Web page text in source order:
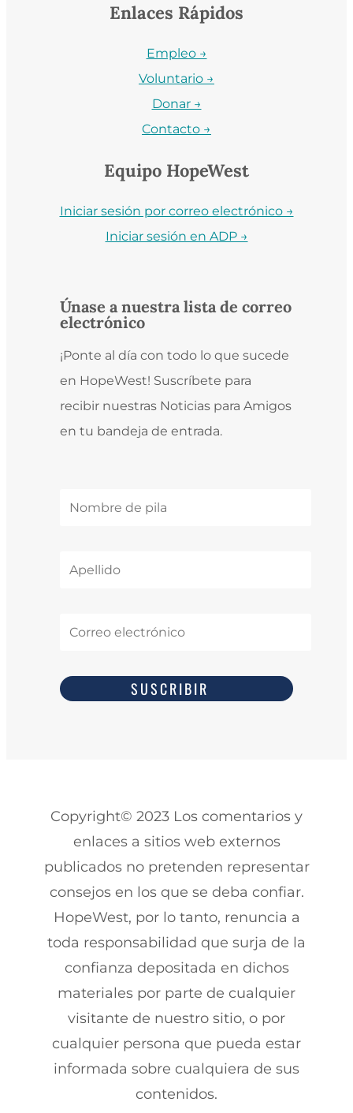
Enlaces Rápidos
Empleo →
Voluntario →
Donar →
Contacto →
Equipo HopeWest
Iniciar sesión por correo electrónico →
Iniciar sesión en ADP →
Únase a nuestra lista de correo
electrónico
¡Ponte al día con todo lo que sucede
en HopeWest! Suscríbete para
recibir nuestras Noticias para Amigos
en tu bandeja de entrada.
SUSCRIBIR
Copyright© 2023 Los comentarios y
enlaces a sitios web externos
publicados no pretenden representar
consejos en los que se deba confiar.
HopeWest, por lo tanto, renuncia a
toda responsabilidad que surja de la
confianza depositada en dichos
materiales por parte de cualquier
visitante de nuestro sitio, o por
cualquier persona que pueda estar
informada sobre cualquiera de sus
contenidos.